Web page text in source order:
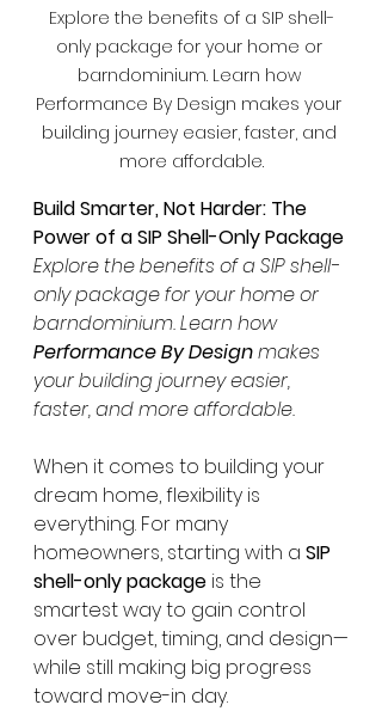
Explore the benefits of a SIP shell-
only package for your home or
barndominium. Learn how
Performance By Design makes your
building journey easier, faster, and
more affordable.
Build Smarter, Not Harder: The
Power of a SIP Shell-Only Package
Explore the benefits of a SIP shell-
only package for your home or
barndominium. Learn how
Performance By Design makes
your building journey easier,
faster, and more affordable.
When it comes to building your
dream home, flexibility is
everything. For many
homeowners, starting with a SIP
shell-only package is the
smartest way to gain control
over budget, timing, and design—
while still making big progress
toward move-in day.